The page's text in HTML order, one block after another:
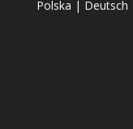
Polska | Deutsch